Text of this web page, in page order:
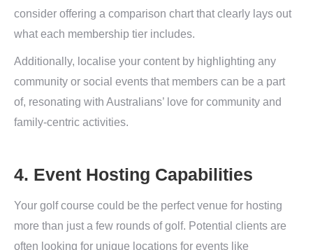
consider offering a comparison chart that clearly lays out
what each membership tier includes.
Additionally, localise your content by highlighting any
community or social events that members can be a part
of, resonating with Australians’ love for community and
family-centric activities.
4. Event Hosting Capabilities
Your golf course could be the perfect venue for hosting
more than just a few rounds of golf. Potential clients are
often looking for unique locations for events like